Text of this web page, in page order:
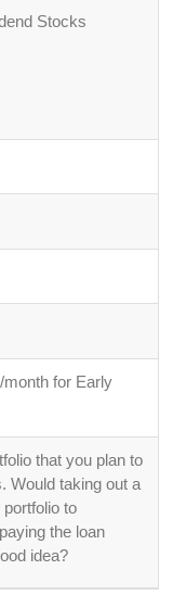
Stocks
for Early
that you plan to
Would taking out a
to
the loan
idea?